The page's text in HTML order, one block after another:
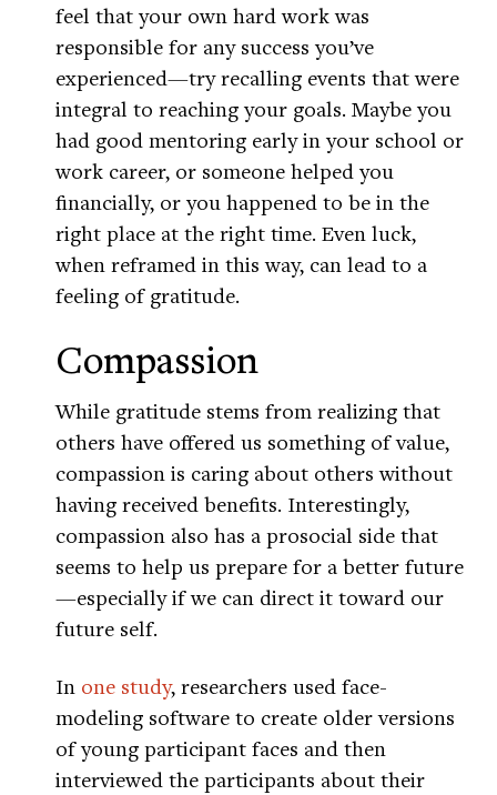
feel that your own hard work was
responsible for any success you’ve
experienced—try recalling events that were
integral to reaching your goals. Maybe you
had good mentoring early in your school or
work career, or someone helped you
financially, or you happened to be in the
right place at the right time. Even luck,
when reframed in this way, can lead to a
feeling of gratitude.
Compassion
While gratitude stems from realizing that
others have offered us something of value,
compassion is caring about others without
having received benefits. Interestingly,
compassion also has a prosocial side that
seems to help us prepare for a better future
—especially if we can direct it toward our
future self.
In one study, researchers used face-
modeling software to create older versions
of young participant faces and then
interviewed the participants about their